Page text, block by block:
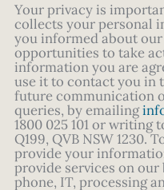
Your privacy is
collects your personal
you informed about
opportunities to take
information you are
use it to contact you in
future communication
queries, by emailing
1800 025 101 or writing
Q199, QVB NSW 1230.
provide your
provide services on
phone, IT, processing